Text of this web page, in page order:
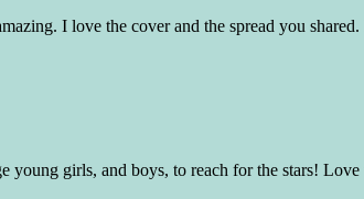
I love the cover and the spread you
young girls, and boys, to reach for the stars!